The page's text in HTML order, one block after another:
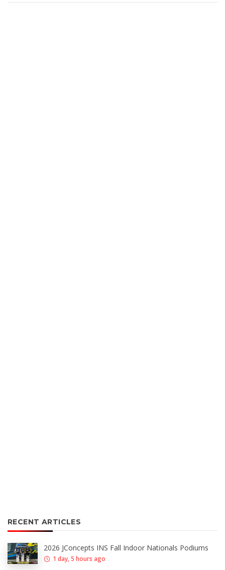
RECENT ARTICLES
2026 JConcepts INS Fall Indoor Nationals Podiums
1 day, 5 hours ago